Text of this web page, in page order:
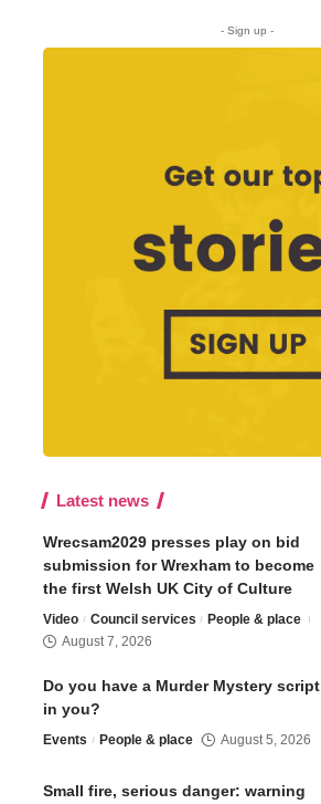
- Sign up -
Latest news
Wrecsam2029 presses play on bid
submission for Wrexham to become
the first Welsh UK City of Culture
Video Council services
People & place
August 7, 2026
Do you have a Murder Mystery script
in you?
Events People & place August 5, 2026
Small fire, serious danger: warning